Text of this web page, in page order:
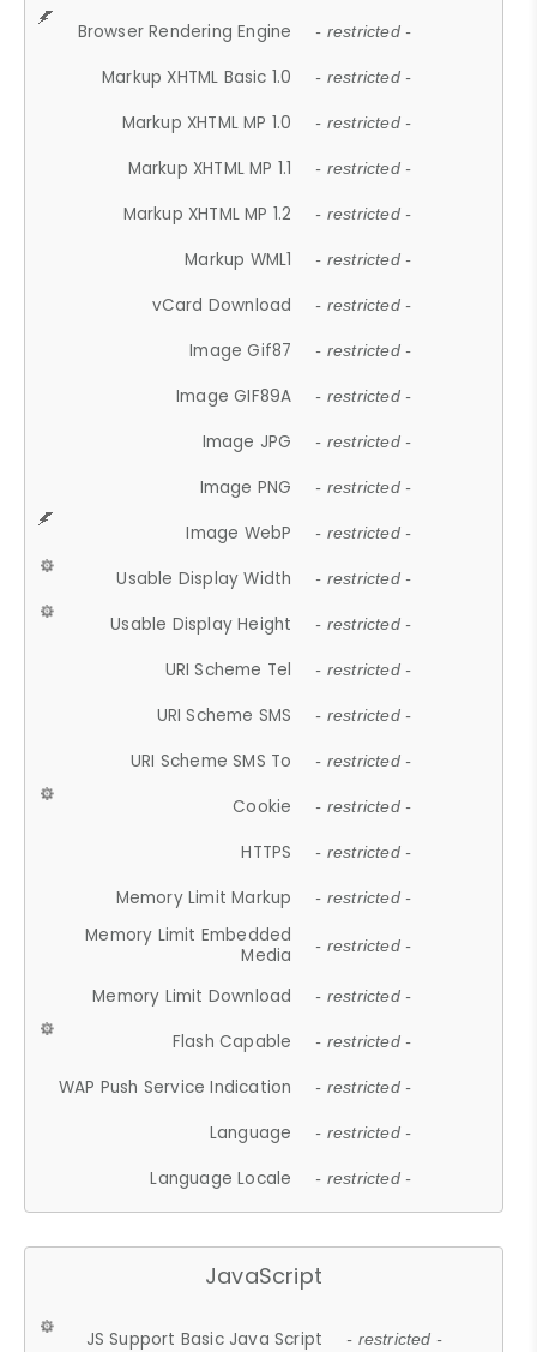
Browser Rendering Engine - restricted -
Markup XHTML Basic 1.0 - restricted -
Markup XHTML MP 1.0 - restricted -
Markup XHTML MP 1.1 - restricted -
Markup XHTML MP 1.2 - restricted -
Markup WML1 - restricted -
vCard Download - restricted -
Image Gif87 - restricted -
Image GIF89A - restricted -
Image JPG - restricted -
Image PNG - restricted -
Image WebP - restricted -
Usable Display Width - restricted -
Usable Display Height - restricted -
URI Scheme Tel - restricted -
URI Scheme SMS - restricted -
URI Scheme SMS To - restricted -
Cookie - restricted -
HTTPS - restricted -
Memory Limit Markup - restricted -
Memory Limit Embedded
Media
- restricted -
Memory Limit Download - restricted -
Flash Capable - restricted -
WAP Push Service Indication - restricted -
Language - restricted -
Language Locale - restricted -
JavaScript
JS Support Basic Java Script - restricted -